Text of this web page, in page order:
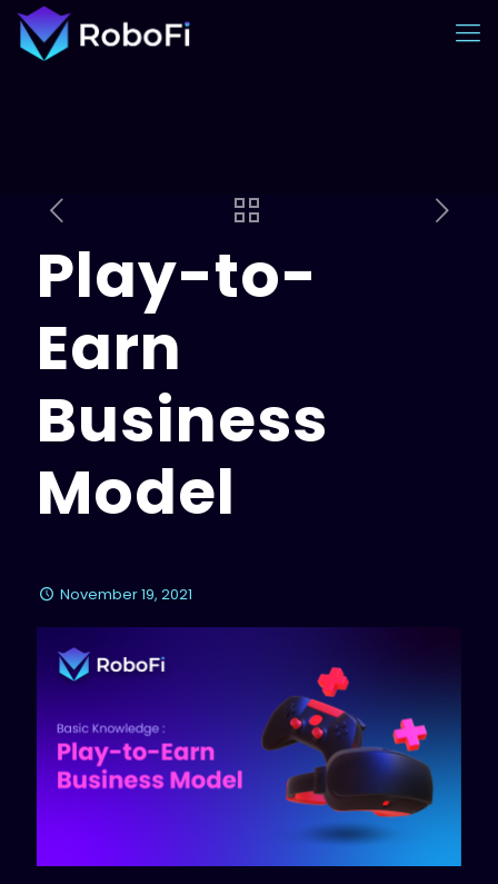
Play-to-
Earn
Business
Model
November 19, 2021